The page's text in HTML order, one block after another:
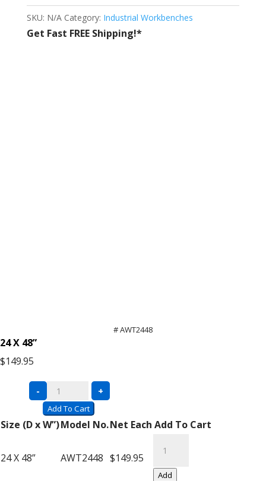
SKU: N/A Category: Industrial Workbenches
Get Fast FREE Shipping!*
# AWT2448
24 X 48”
$149.95
Economy
Workbench
with
- +
Add To Cart
Size (D x W”)Model No.Net Each Add To Cart
24 X 48” AWT2448 $149.95
Workbench
with
Add